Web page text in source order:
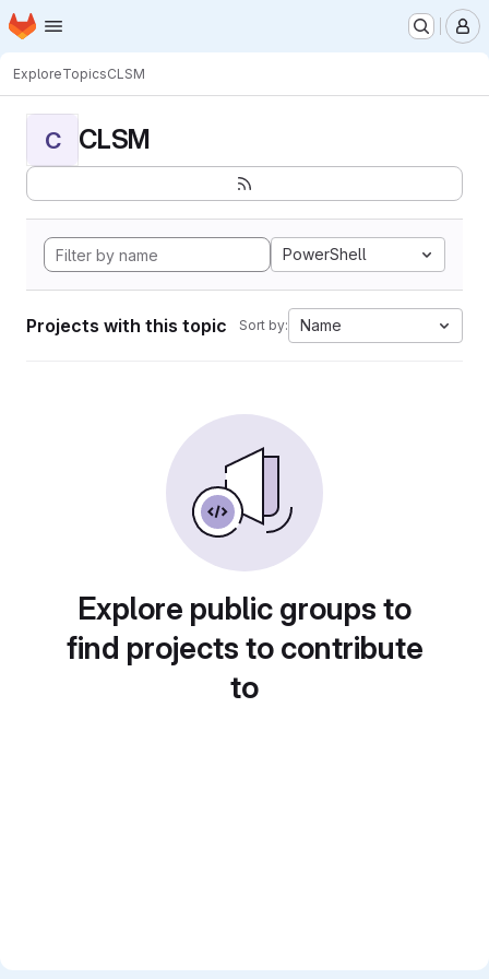
Skip to main content
Homepage
ExploreTopicsCLSM
C CLSM
PowerShell
Projects with this topic Sort by: Name
Explore public groups to
find projects to contribute
to